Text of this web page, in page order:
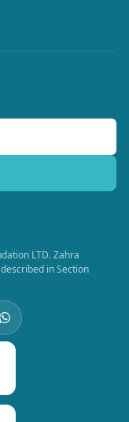
LTD. Zahra
in Section